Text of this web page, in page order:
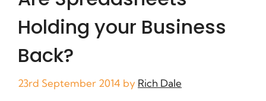
Holding your Business
Back?
23rd September 2014 by Rich Dale